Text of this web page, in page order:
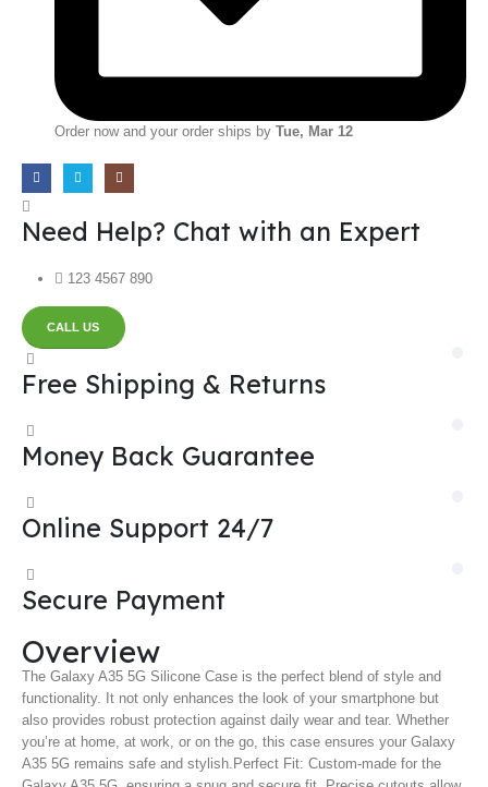
Order now and your order ships by Tue, Mar 12
Need Help? Chat with an Expert
123 4567 890
CALL US
Free Shipping & Returns
Money Back Guarantee
Online Support 24/7
Secure Payment
Overview
The Galaxy A35 5G Silicone Case is the perfect blend of style and
functionality. It not only enhances the look of your smartphone but
also provides robust protection against daily wear and tear. Whether
you’re at home, at work, or on the go, this case ensures your Galaxy
A35 5G remains safe and stylish. Perfect Fit: Custom-made for the